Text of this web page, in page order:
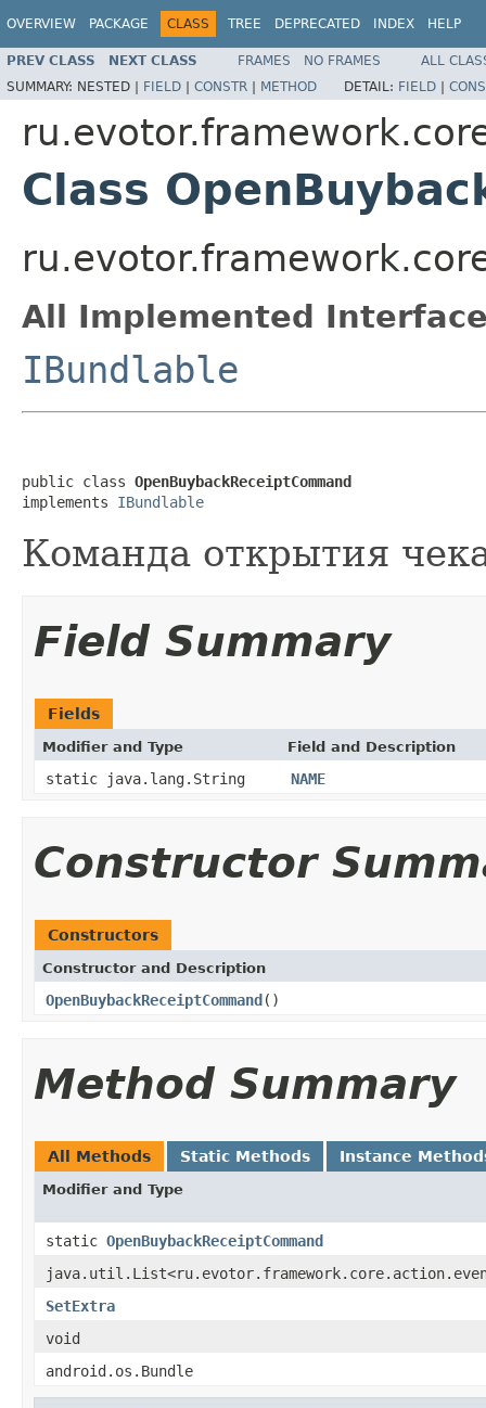
OVERVIEW PACKAGE CLASS TREE DEPRECATED INDEX HELP
PREV CLASS NEXT CLASS FRAMES NO FRAMES
ALL
SUMMARY: NESTED | FIELD | CONSTR | METHOD DETAIL: FIELD |
Class
All Implemented
IBundlable
public class OpenBuybackReceiptCommand
implements IBundlable
Команда открытия
Field Summary
Fields
Modifier and Type Field and Description
static java.lang.String NAME
Constructor
Constructors
Constructor and Description
OpenBuybackReceiptCommand()
Method Summary
All Methods Static Methods Instance
Modifier and Type
static OpenBuybackReceiptCommand
SetExtra
void
android.os.Bundle